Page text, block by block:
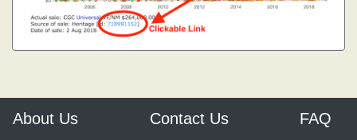
About Us Contact Us FAQ